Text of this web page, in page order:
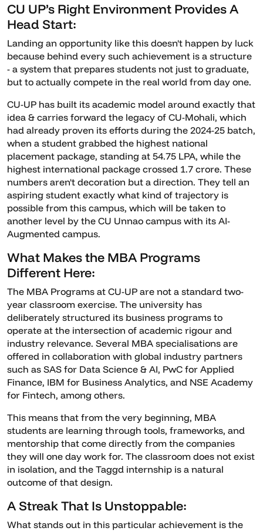
CU UP’s Right Environment Provides A
Head Start:
Landing an opportunity like this doesn't happen by luck
because behind every such achievement is a structure
- a system that prepares students not just to graduate,
but to actually compete in the real world from day one.
CU-UP has built its academic model around exactly that
idea & carries forward the legacy of CU-Mohali, which
had already proven its efforts during the 2024-25 batch,
when a student grabbed the highest national
placement package, standing at 54.75 LPA, while the
highest international package crossed 1.7 crore. These
numbers aren't decoration but a direction. They tell an
aspiring student exactly what kind of trajectory is
possible from this campus, which will be taken to
another level by the CU Unnao campus with its AI-
Augmented campus.
What Makes the MBA Programs
Different Here:
The MBA Programs at CU-UP are not a standard two-
year classroom exercise. The university has
deliberately structured its business programs to
operate at the intersection of academic rigour and
industry relevance. Several MBA specialisations are
offered in collaboration with global industry partners
such as SAS for Data Science & AI, PwC for Applied
Finance, IBM for Business Analytics, and NSE Academy
for Fintech, among others.
This means that from the very beginning, MBA
students are learning through tools, frameworks, and
mentorship that come directly from the companies
they will one day work for. The classroom does not exist
in isolation, and the Taggd internship is a natural
outcome of that design.
A Streak That Is Unstoppable:
What stands out in this particular achievement is the